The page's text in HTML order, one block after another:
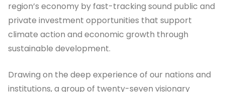
region’s economy by fast-tracking sound public and
private investment opportunities that support
climate action and economic growth through
sustainable development.
Drawing on the deep experience of our nations and
institutions, a group of twenty-seven visionary